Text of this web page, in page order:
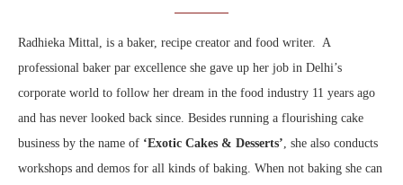
Radhieka Mittal, is a baker, recipe creator and food writer. A
professional baker par excellence she gave up her job in Delhi’s
corporate world to follow her dream in the food industry 11 years ago
and has never looked back since. Besides running a flourishing cake
business by the name of ‘Exotic Cakes & Desserts’ , she also conducts
workshops and demos for all kinds of baking. When not baking she can